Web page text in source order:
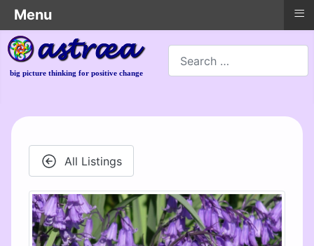
big picture thinking for positive change
All Listings
Menu ≡